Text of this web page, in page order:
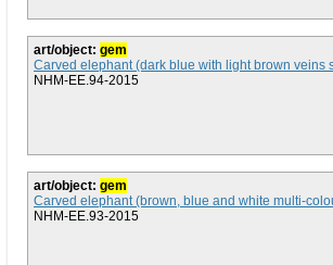
art/object: gem
Carved elephant (dark blue with light brown veins
NHM-EE.94-2015
art/object: gem
Carved elephant (brown, blue and white multi-
NHM-EE.93-2015